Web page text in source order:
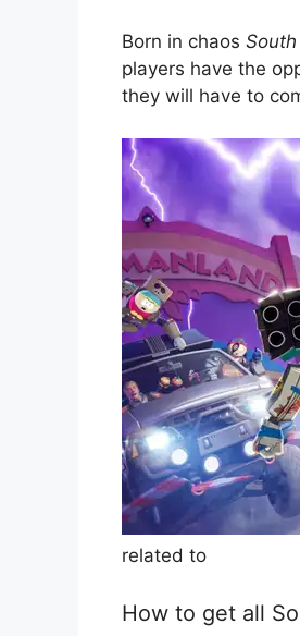
Born in chaos
players have the
they will have to
related to
How to get all